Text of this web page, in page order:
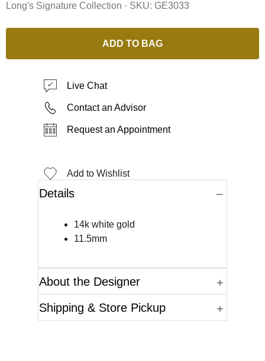
Long's Signature Collection · SKU: GE3033
ADD TO BAG
Live Chat
Contact an Advisor
Request an Appointment
Add to Wishlist
Details
14k white gold
11.5mm
About the Designer
Shipping & Store Pickup